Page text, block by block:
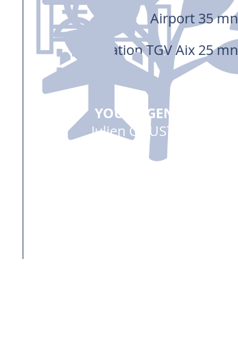
Station TGV Aix 25 mn
Airport 35 mn
YOUR AGENT
Julien COUSTÉ
00 33 (0)6 03 81 52 80